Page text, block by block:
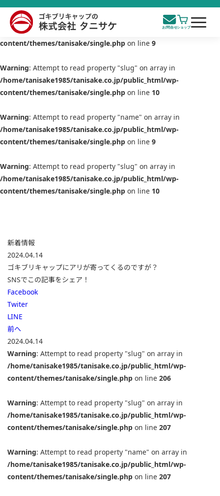
Warning: Attempt to read property "name" on array in
/home/tanisake1985/tanisake.co.jp/public_html/wp-
content/themes/tanisake/single.php on line 9
Warning: Attempt to read property "slug" on array in
/home/tanisake1985/tanisake.co.jp/public_html/wp-
content/themes/tanisake/single.php on line 10
Warning: Attempt to read property "name" on array in
/home/tanisake1985/tanisake.co.jp/public_html/wp-
content/themes/tanisake/single.php on line 9
Warning: Attempt to read property "slug" on array in
/home/tanisake1985/tanisake.co.jp/public_html/wp-
content/themes/tanisake/single.php on line 10
新着情報
2024.04.14
ゴキブリキャップにアリが寄ってくるのですが？
SNSでこの記事をシェア！
Facebook
Twiter
LINE
前へ
2024.04.14
Warning: Attempt to read property "slug" on array in
/home/tanisake1985/tanisake.co.jp/public_html/wp-
content/themes/tanisake/single.php on line 206
Warning: Attempt to read property "slug" on array in
/home/tanisake1985/tanisake.co.jp/public_html/wp-
content/themes/tanisake/single.php on line 207
Warning: Attempt to read property "name" on array in
/home/tanisake1985/tanisake.co.jp/public_html/wp-
content/themes/tanisake/single.php on line 207